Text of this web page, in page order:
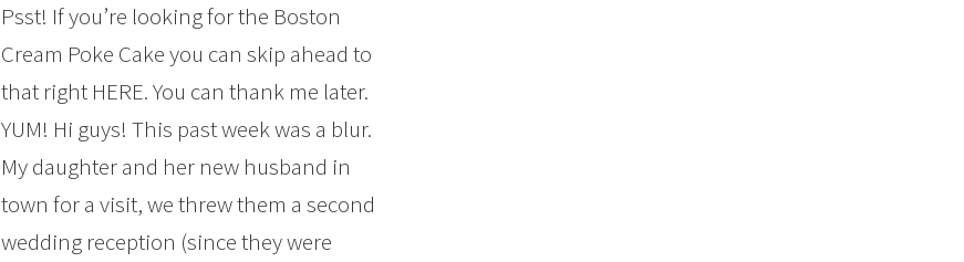
Psst! If you’re looking for the Boston
Cream Poke Cake you can skip ahead to
that right HERE. You can thank me later.
YUM! Hi guys! This past week was a blur.
My daughter and her new husband in
town for a visit, we threw them a second
wedding reception (since they were